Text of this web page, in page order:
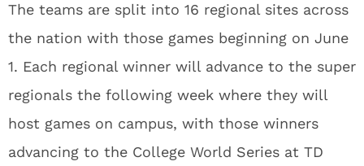
The teams are split into 16 regional sites across
the nation with those games beginning on June
1. Each regional winner will advance to the super
regionals the following week where they will
host games on campus, with those winners
advancing to the College World Series at TD